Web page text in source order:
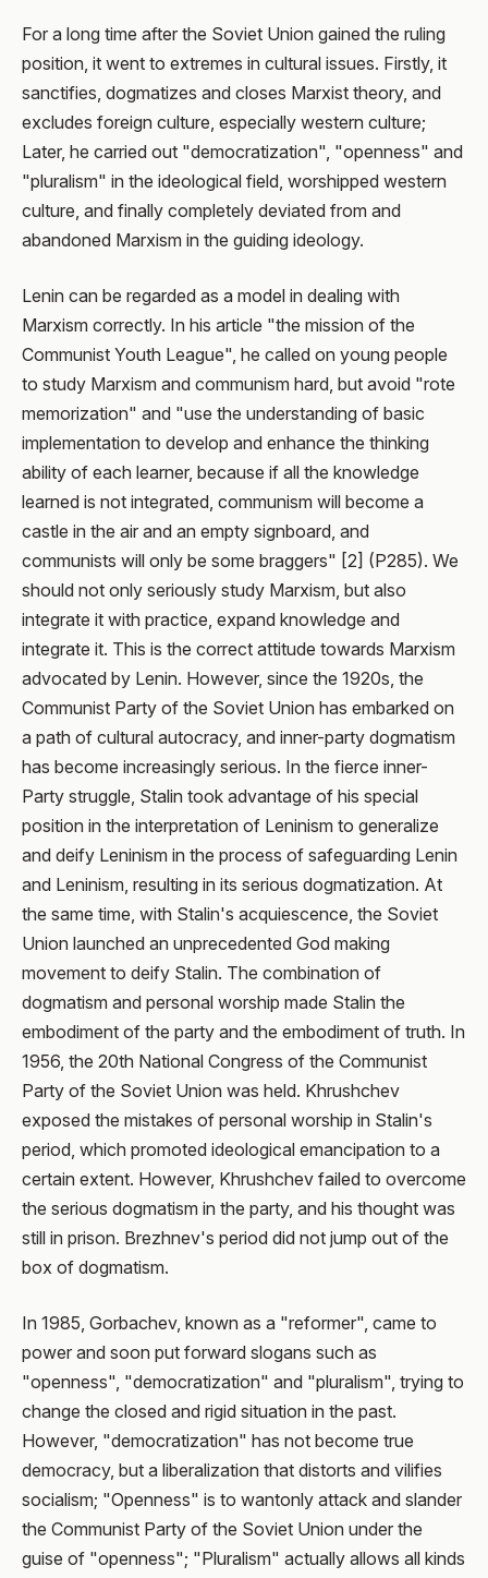
For a long time after the Soviet Union gained the ruling
position, it went to extremes in cultural issues. Firstly, it
sanctifies, dogmatizes and closes Marxist theory, and
excludes foreign culture, especially western culture;
Later, he carried out "democratization", "openness" and
"pluralism" in the ideological field, worshipped western
culture, and finally completely deviated from and
abandoned Marxism in the guiding ideology.
Lenin can be regarded as a model in dealing with
Marxism correctly. In his article "the mission of the
Communist Youth League", he called on young people
to study Marxism and communism hard, but avoid "rote
memorization" and "use the understanding of basic
implementation to develop and enhance the thinking
ability of each learner, because if all the knowledge
learned is not integrated, communism will become a
castle in the air and an empty signboard, and
communists will only be some braggers" [2] (P285). We
should not only seriously study Marxism, but also
integrate it with practice, expand knowledge and
integrate it. This is the correct attitude towards Marxism
advocated by Lenin. However, since the 1920s, the
Communist Party of the Soviet Union has embarked on
a path of cultural autocracy, and inner-party dogmatism
has become increasingly serious. In the fierce inner-
Party struggle, Stalin took advantage of his special
position in the interpretation of Leninism to generalize
and deify Leninism in the process of safeguarding Lenin
and Leninism, resulting in its serious dogmatization. At
the same time, with Stalin's acquiescence, the Soviet
Union launched an unprecedented God making
movement to deify Stalin. The combination of
dogmatism and personal worship made Stalin the
embodiment of the party and the embodiment of truth. In
1956, the 20th National Congress of the Communist
Party of the Soviet Union was held. Khrushchev
exposed the mistakes of personal worship in Stalin's
period, which promoted ideological emancipation to a
certain extent. However, Khrushchev failed to overcome
the serious dogmatism in the party, and his thought was
still in prison. Brezhnev's period did not jump out of the
box of dogmatism.
In 1985, Gorbachev, known as a "reformer", came to
power and soon put forward slogans such as
"openness", "democratization" and "pluralism", trying to
change the closed and rigid situation in the past.
However, "democratization" has not become true
democracy, but a liberalization that distorts and vilifies
socialism; "Openness" is to wantonly attack and slander
the Communist Party of the Soviet Union under the
guise of "openness"; "Pluralism" actually allows all kinds